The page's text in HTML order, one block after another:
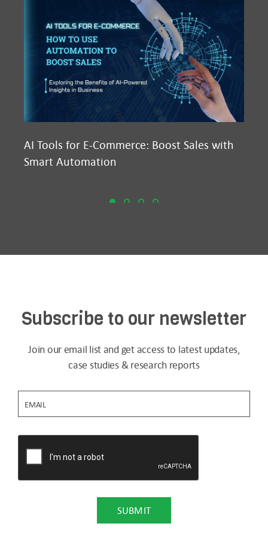
AI Tools for E-Commerce: Boost Sales with
Smart Automation
Subscribe to our newsletter
Join our email list and get access to latest updates,
case studies & research reports